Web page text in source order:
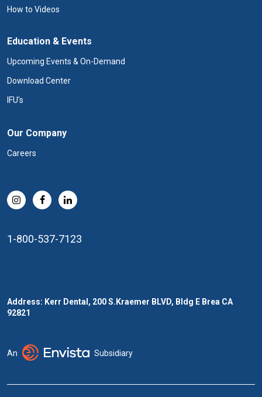
How to Videos
Education & Events
Upcoming Events & On-Demand
Download Center
IFU's
Our Company
Careers
1-800-537-7123
Address: Kerr Dental, 200 S.Kraemer BLVD, Bldg E Brea CA
92821
An Subsidiary